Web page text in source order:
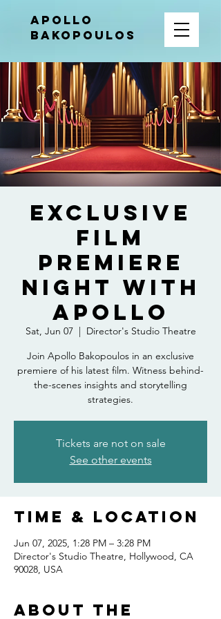
APOLLO
BAKOPOULOS
Exclusive
Film
Premiere
Night with
Apollo
Sat, Jun 07
  |
Director's Studio Theatre
Join Apollo Bakopoulos in an exclusive
premiere of his latest film. Witness behind-
the-scenes insights and storytelling
strategies.
Tickets are not on sale
See other events
Time & Location
Jun 07, 2025, 1:28 PM – 3:28 PM
Director's Studio Theatre, Hollywood, CA
90028, USA
About the